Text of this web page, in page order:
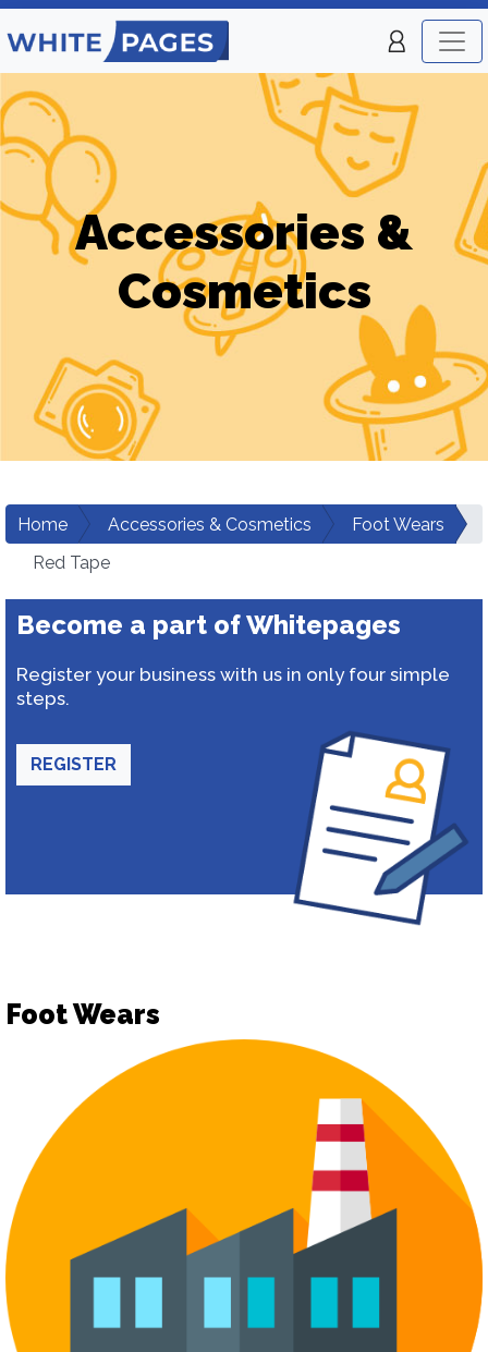
Accessories &
Cosmetics
Home Accessories & Cosmetics
Foot Wears
Red Tape
Become a part of Whitepages
Register your business with us in only four simple
steps.
REGISTER
Foot Wears